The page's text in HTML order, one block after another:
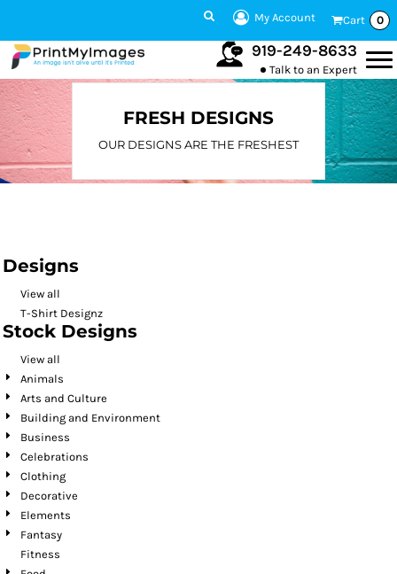
My Account Cart 0
919-249-8633
Talk to an Expert
FRESH DESIGNS
OUR DESIGNS ARE THE FRESHEST
Designs
View all
T-Shirt Designz
Stock Designs
View all
Animals
Arts and Culture
Building and Environment
Business
Celebrations
Clothing
Decorative
Elements
Fantasy
Fitness
Date Added
Highest Votes
Name